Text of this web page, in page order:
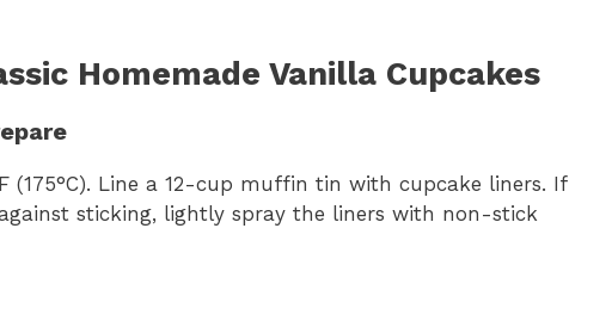
Homemade Vanilla Cupcakes
(175°C). Line a 12-cup muffin tin with cupcake liners. If
sticking, lightly spray the liners with non-stick